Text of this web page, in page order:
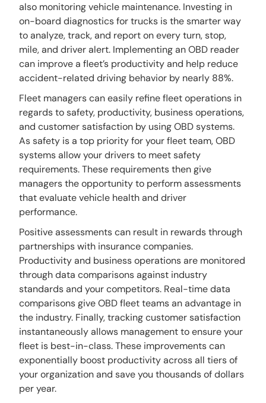
also monitoring vehicle maintenance. Investing in
on-board diagnostics for trucks is the smarter way
to analyze, track, and report on every turn, stop,
mile, and driver alert. Implementing an OBD reader
can improve a fleet’s productivity and help reduce
accident-related driving behavior by nearly 88%.
Fleet managers can easily refine fleet operations in
regards to safety, productivity, business operations,
and customer satisfaction by using OBD systems.
As safety is a top priority for your fleet team, OBD
systems allow your drivers to meet safety
requirements. These requirements then give
managers the opportunity to perform assessments
that evaluate vehicle health and driver
performance.
Positive assessments can result in rewards through
partnerships with insurance companies.
Productivity and business operations are monitored
through data comparisons against industry
standards and your competitors. Real-time data
comparisons give OBD fleet teams an advantage in
the industry. Finally, tracking customer satisfaction
instantaneously allows management to ensure your
fleet is best-in-class. These improvements can
exponentially boost productivity across all tiers of
your organization and save you thousands of dollars
per year.